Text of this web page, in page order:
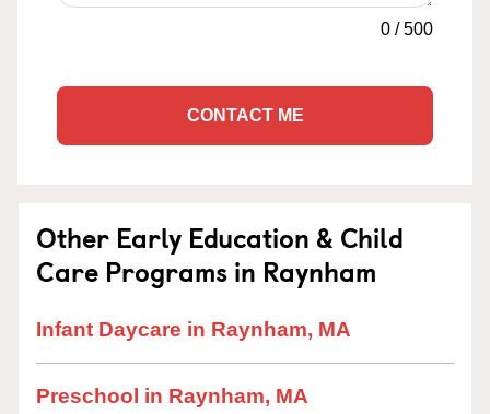
0 /500
CONTACT ME
Other Early Education & Child
Care Programs in Raynham
Infant Daycare in Raynham, MA
Preschool in Raynham, MA